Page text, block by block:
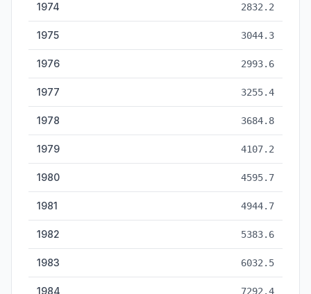
1974 2832.2
1975 3044.3
1976 2993.6
1977 3255.4
1978 3684.8
1979 4107.2
1980 4595.7
1981 4944.7
1982 5383.6
1983 6032.5
1984 7292.4